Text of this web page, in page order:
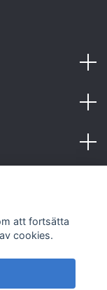
att fortsätta
cookies.